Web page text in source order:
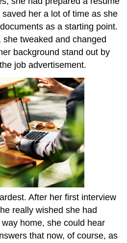
her a lot of time as she
as a starting point.
tweaked and changed
background stand out by
job advertisement.
After her first interview
really wished she had
home, she could hear
that now, of course, as